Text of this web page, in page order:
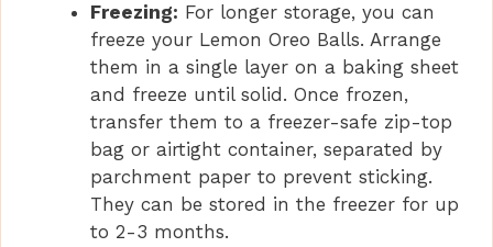
Freezing: For longer storage, you can
freeze your Lemon Oreo Balls. Arrange
them in a single layer on a baking sheet
and freeze until solid. Once frozen,
transfer them to a freezer-safe zip-top
bag or airtight container, separated by
parchment paper to prevent sticking.
They can be stored in the freezer for up
to 2-3 months.